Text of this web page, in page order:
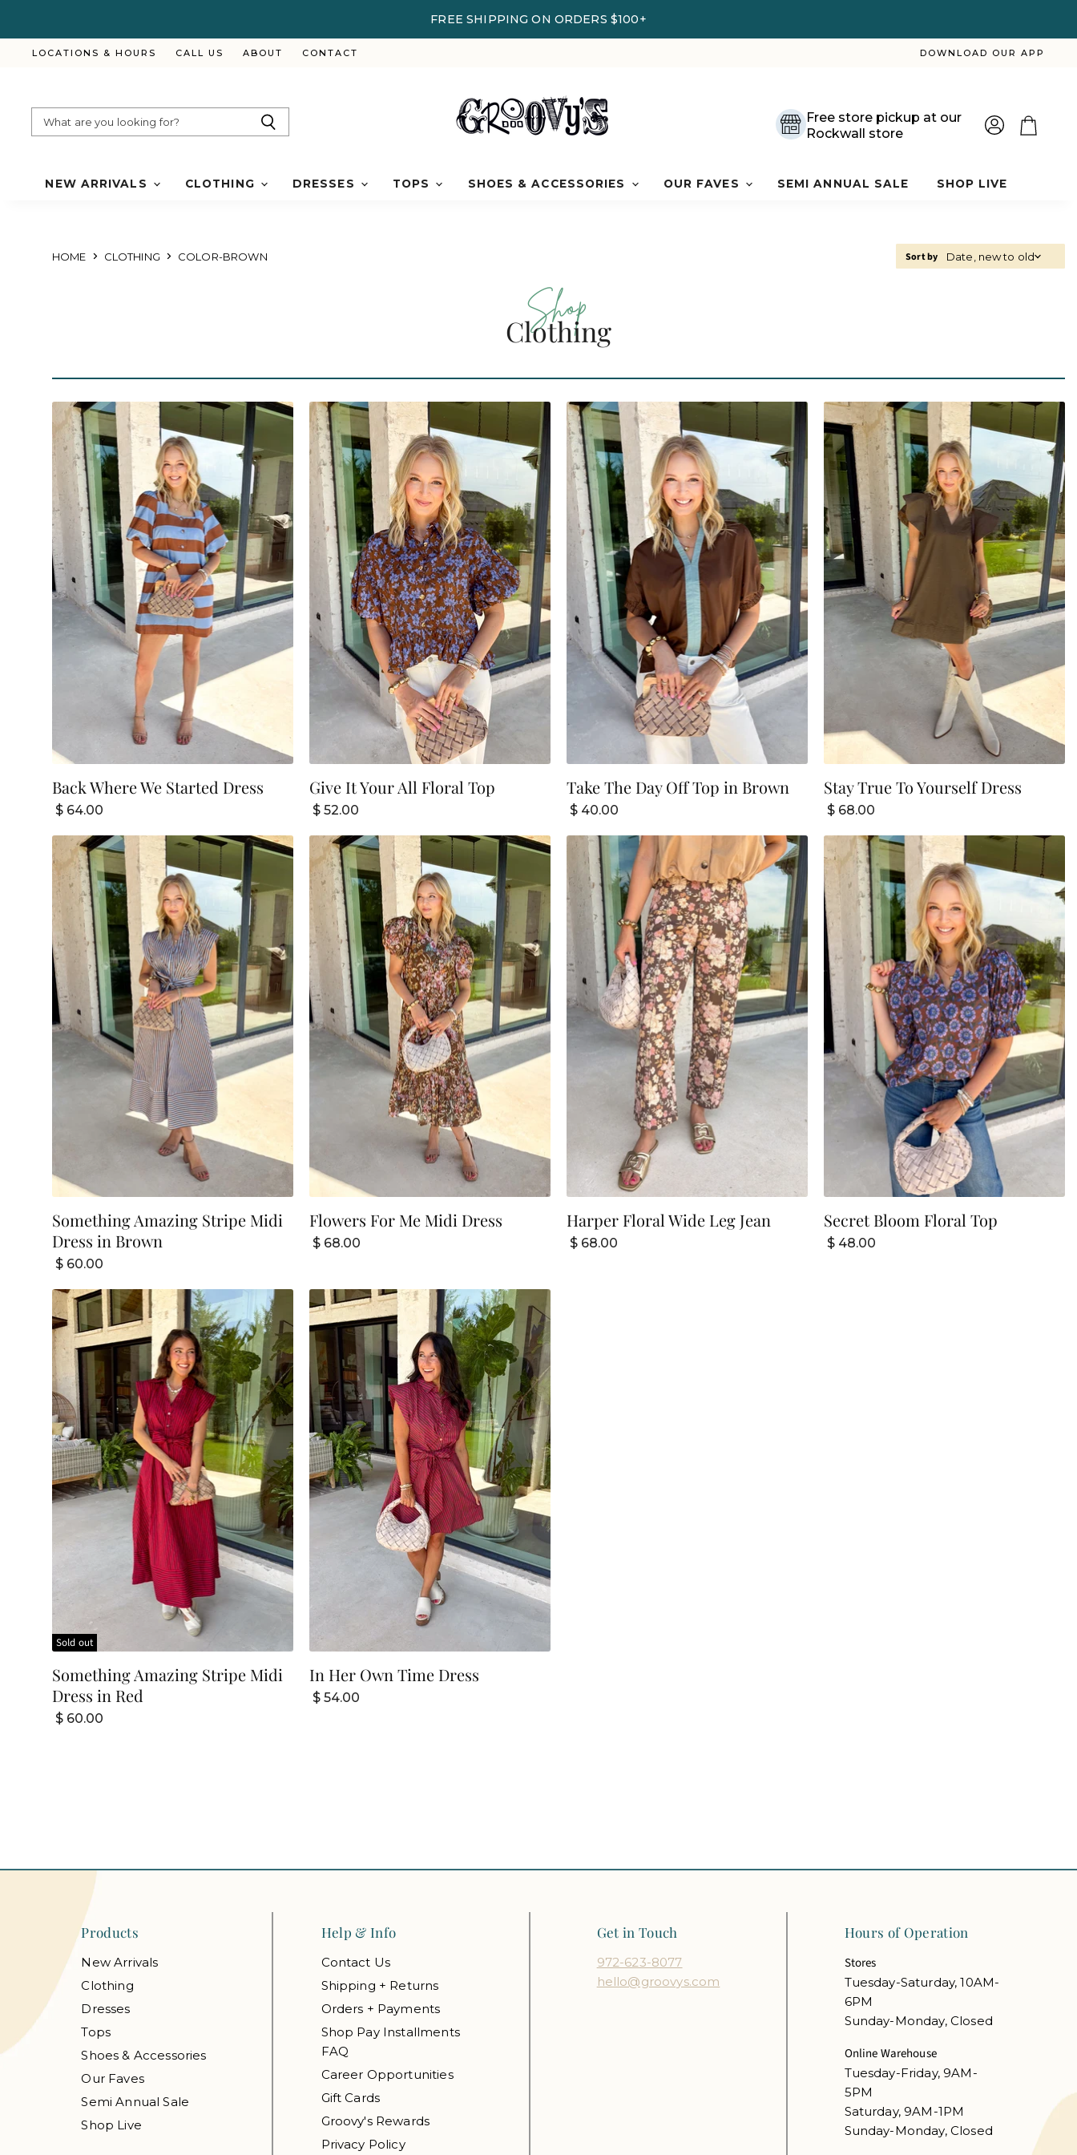
FREE SHIPPING ON ORDERS $100+
LOCATIONS & HOURS CALL US ABOUT CONTACT DOWNLOAD OUR APP
Free store pickup at our
Rockwall store
NEW ARRIVALS CLOTHING DRESSES TOPS SHOES & ACCESSORIES OUR FAVES SEMI ANNUAL SALE SHOP LIVE
HOME CLOTHING COLOR-BROWN Sort by
Shop
Clothing
Back Where We Started Dress
$ 64.00
Give It Your All Floral Top
$ 52.00
Take The Day Off Top in Brown
$ 40.00
Stay True To Yourself Dress
$ 68.00
Something Amazing Stripe Midi
Dress in Brown
$ 60.00
Flowers For Me Midi Dress
$ 68.00
Harper Floral Wide Leg Jean
$ 68.00
Secret Bloom Floral Top
$ 48.00
Sold out
Something Amazing Stripe Midi
Dress in Red
$ 60.00
In Her Own Time Dress
$ 54.00
Products
New Arrivals
Clothing
Dresses
Tops
Shoes & Accessories
Our Faves
Semi Annual Sale
Shop Live
Help & Info
Contact Us
Shipping + Returns
Orders + Payments
Shop Pay Installments
FAQ
Career Opportunities
Gift Cards
Groovy's Rewards
Privacy Policy
Get in Touch
972-623-8077
hello@groovys.com
Hours of Operation
Stores
Tuesday-Saturday, 10AM-
6PM
Sunday-Monday, Closed
Online Warehouse
Tuesday-Friday, 9AM-
5PM
Saturday, 9AM-1PM
Sunday-Monday, Closed